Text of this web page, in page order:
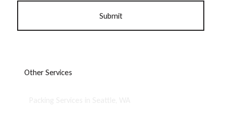
Other Services